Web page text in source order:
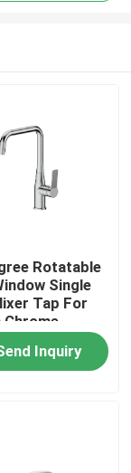
Rotatable
Single
Tap For
Inquiry